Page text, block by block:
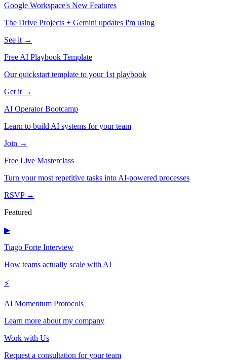
Google Workspace's New Features
The Drive Projects + Gemini updates I'm using
See it →
Free AI Playbook Template
Our quickstart template to your 1st playbook
Get it →
AI Operator Bootcamp
Learn to build AI systems for your team
Join →
Free Live Masterclass
Turn your most repetitive tasks into AI-powered processes
RSVP →
Featured
▶
Tiago Forte Interview
How teams actually scale with AI
⚡
AI Momentum Protocols
Learn more about my company
Work with Us
Request a consultation for your team